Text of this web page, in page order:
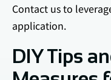
Contact us to
application.
DIY Tips